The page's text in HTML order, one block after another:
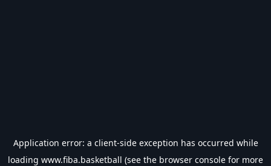
Application error: a client-side exception has occurred while
loading www.fiba.basketball (see the browser console for more